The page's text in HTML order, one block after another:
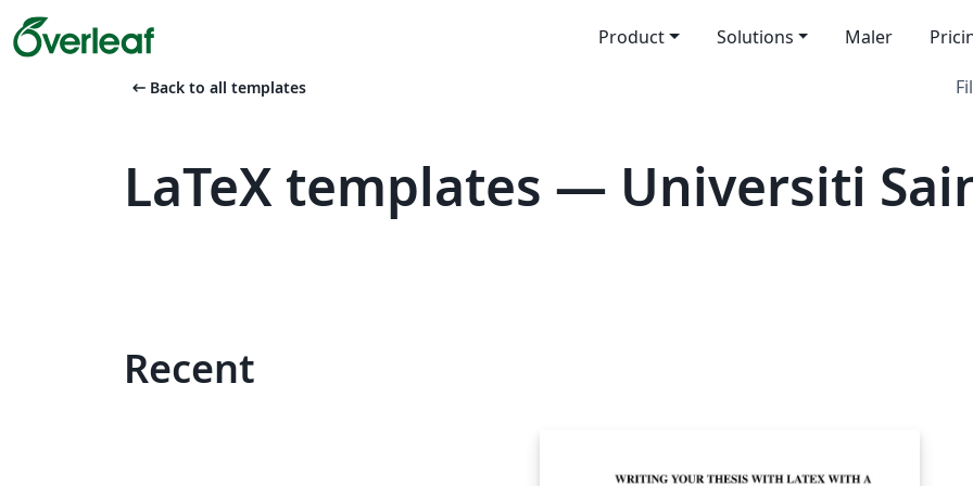
Product Solutions Maler
arrow_left_alt Back to all templates
LaTeX templates — Universiti
Recent